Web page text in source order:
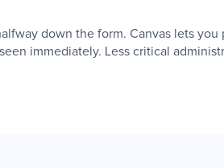
down the form. Canvas lets
immediately. Less critical